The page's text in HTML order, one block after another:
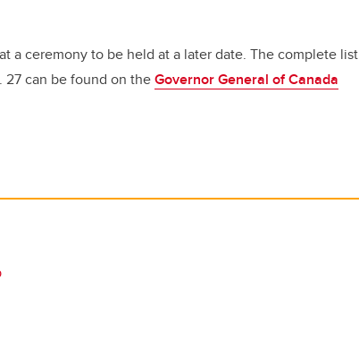
a ceremony to be held at a later date. The complete list
27 can be found on theGovernor General of Canada